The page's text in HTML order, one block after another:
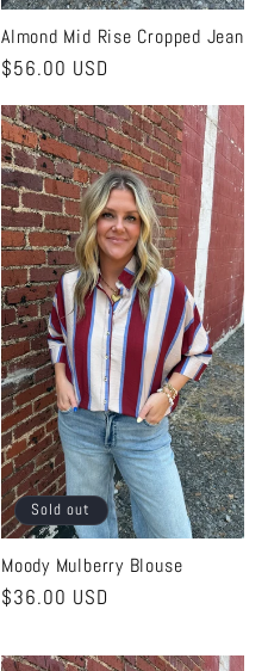
Almond Mid Rise Cropped Jean
Regular
$56.00 USD
Sold out
Moody Mulberry Blouse
Regular
$36.00 USD